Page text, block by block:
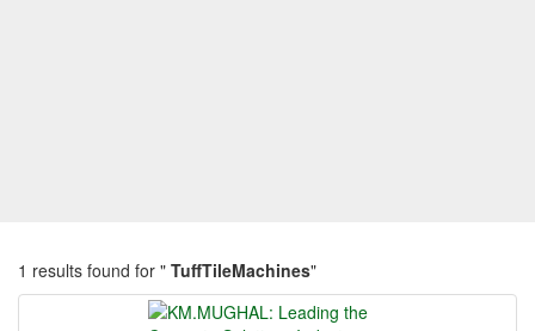
1 results found for " TuffTileMachines"